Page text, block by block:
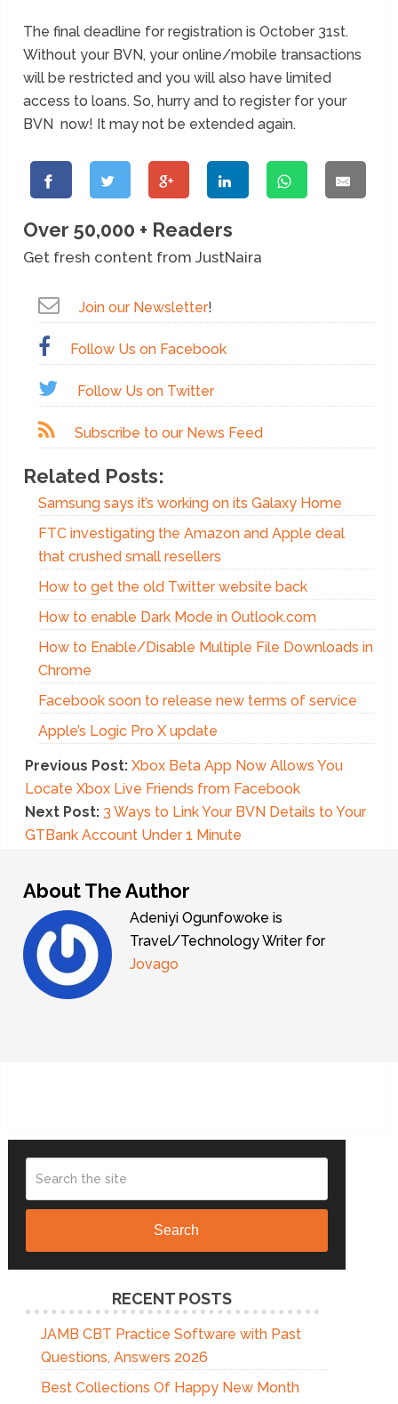
The final deadline for registration isOctober 31st.
Without your BVN, your online/mobile transactions
will be restricted and you will also have limited
access to loans. So, hurry and to register for your
BVN now! It may not be extended again.
Over 50,000 + Readers
Get fresh content from JustNaira
Join our Newsletter!
Follow Us on Facebook
Follow Us on Twitter
Subscribe to our News Feed
Related Posts:
Samsung says it’s working on its Galaxy Home
FTC investigating the Amazon and Apple deal
that crushed small resellers
How to get the old Twitter website back
How to enable Dark Mode in Outlook.com
How to Enable/Disable Multiple File Downloads in
Chrome
Facebook soon to release new terms of service
Apple’s Logic Pro X update
Previous Post: Xbox Beta App Now Allows You
Locate Xbox Live Friends from Facebook
Next Post: 3 Ways to Link Your BVN Details to Your
GTBank Account Under 1 Minute
About The Author
Adeniyi Ogunfowoke is
Travel/Technology Writer for
Jovago
Search
RECENT POSTS
JAMB CBT Practice Software with Past
Questions, Answers 2026
Best Collections Of Happy New Month